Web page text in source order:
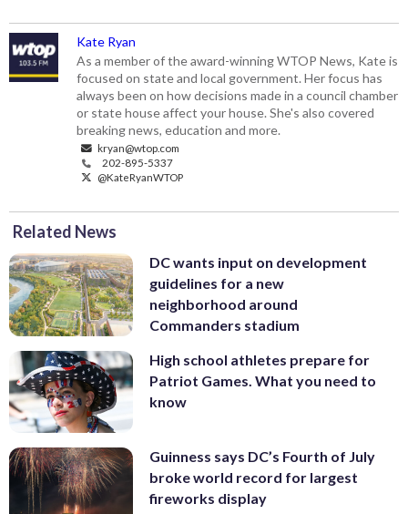
Kate Ryan
As a member of the award-winning WTOP News, Kate is
focused on state and local government. Her focus has
always been on how decisions made in a council chamber
or state house affect your house. She's also covered
breaking news, education and more.
kryan@wtop.com
202-895-5337
@KateRyanWTOP
Related News
DC wants input on development
guidelines for a new
neighborhood around
Commanders stadium
High school athletes prepare for
Patriot Games. What you need to
know
Guinness says DC’s Fourth of July
broke world record for largest
fireworks display